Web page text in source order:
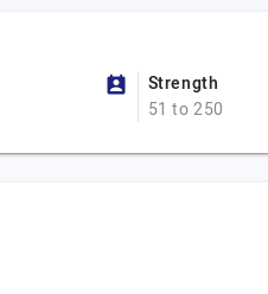
Strength
51 to 250